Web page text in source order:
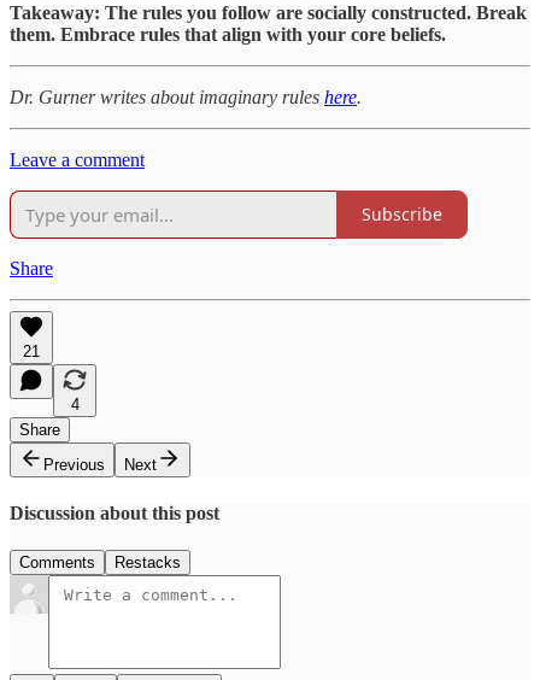
Takeaway: The rules you follow are socially constructed. Break
them. Embrace rules that align with your core beliefs.
Dr. Gurner writes about imaginary rules here.
Leave a comment
Subscribe
Share
21
4
Share
Previous
Next
Discussion about this post
Comments Restacks